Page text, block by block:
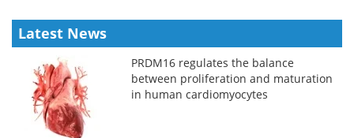
Latest News
PRDM16 regulates the balance
between proliferation and maturation
in human cardiomyocytes